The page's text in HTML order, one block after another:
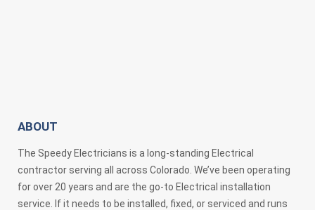
ABOUT
The Speedy Electricians is a long-standing Electrical
contractor serving all across Colorado. We’ve been operating
for over 20 years and are the go-to Electrical installation
service. If it needs to be installed, fixed, or serviced and runs